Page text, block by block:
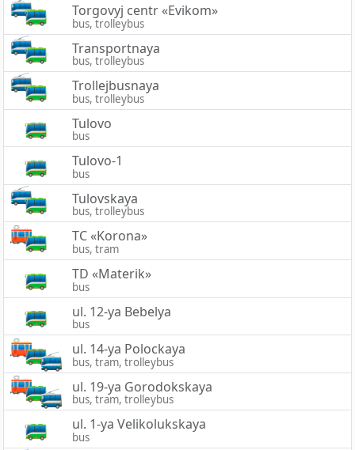
Torgovyj centr «Evikom»
bus, trolleybus
Transportnaya
bus, trolleybus
Trollejbusnaya
bus, trolleybus
Tulovo
bus
Tulovo-1
bus
Tulovskaya
bus, trolleybus
TC «Korona»
bus, tram
TD «Materik»
bus
ul. 12-ya Bebelya
bus
ul. 14-ya Polockaya
bus, tram, trolleybus
ul. 19-ya Gorodokskaya
bus, tram, trolleybus
ul. 1-ya Velikolukskaya
bus